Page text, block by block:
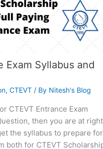
Exam Syllabus and
, CTEVT/ By Nitesh's Blog
CTEVT Entrance Exam
then you are at right
the syllabus to prepare for
both for CTEVT